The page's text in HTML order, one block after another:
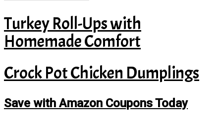
Turkey Roll-Ups with
Homemade Comfort
Crock Pot Chicken Dumplings
Save with Amazon Coupons Today